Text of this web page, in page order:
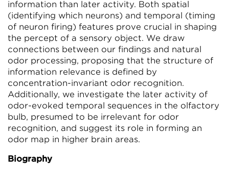
information than later activity. Both spatial
(identifying which neurons) and temporal (timing
of neuron firing) features prove crucial in shaping
the percept of a sensory object. We draw
connections between our findings and natural
odor processing, proposing that the structure of
information relevance is defined by
concentration-invariant odor recognition.
Additionally, we investigate the later activity of
odor-evoked temporal sequences in the olfactory
bulb, presumed to be irrelevant for odor
recognition, and suggest its role in forming an
odor map in higher brain areas.
Biography